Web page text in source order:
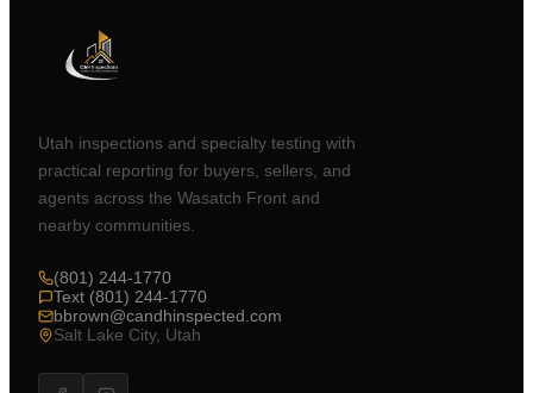
Utah inspections and specialty testing with
practical reporting for buyers, sellers, and
agents across the Wasatch Front and
nearby communities.
(801) 244-1770
Text (801) 244-1770
bbrown@candhinspected.com
Salt Lake City, Utah